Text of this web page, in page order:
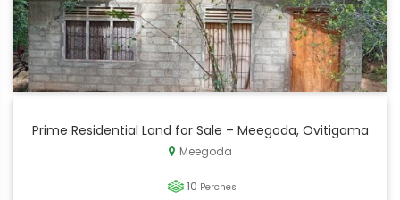
Prime Residential Land for Sale – Meegoda, Ovitigama
Meegoda
10 Perches